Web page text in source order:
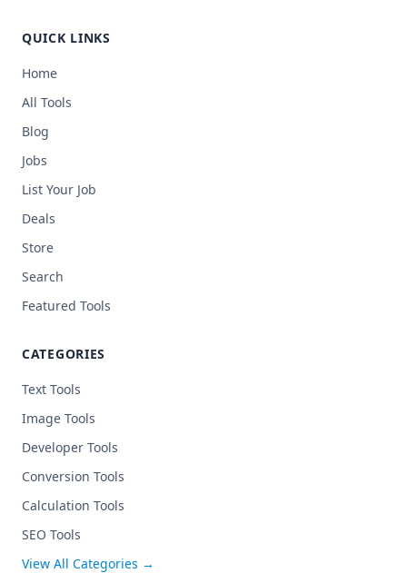
QUICK LINKS
Home
All Tools
Blog
Jobs
List Your Job
Deals
Store
Search
Featured Tools
CATEGORIES
Text Tools
Image Tools
Developer Tools
Conversion Tools
Calculation Tools
SEO Tools
View All Categories →